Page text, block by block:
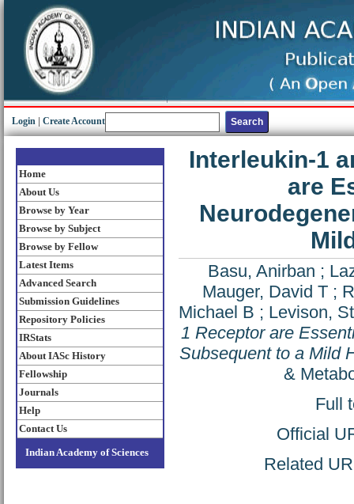
Login Create Account
Home
About Us
Browse by Year
Browse by Subject
Browse by Fellow
Latest Items
Advanced Search
Submission Guidelines
Repository Policies
IRStats
About IASc History
Fellowship
Journals
Help
Contact Us
Indian Academy of Sciences
Interleukin-1
are
Basu, Anirban ;
Mauger, David T;
Michael B ; Levison,
1 Receptor are
Subsequent to a Mild
&
Full
Official
Related